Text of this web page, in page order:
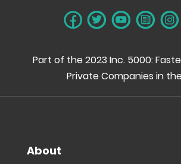
Part of the 2023 Inc. 5000:
Private Companies in the
About